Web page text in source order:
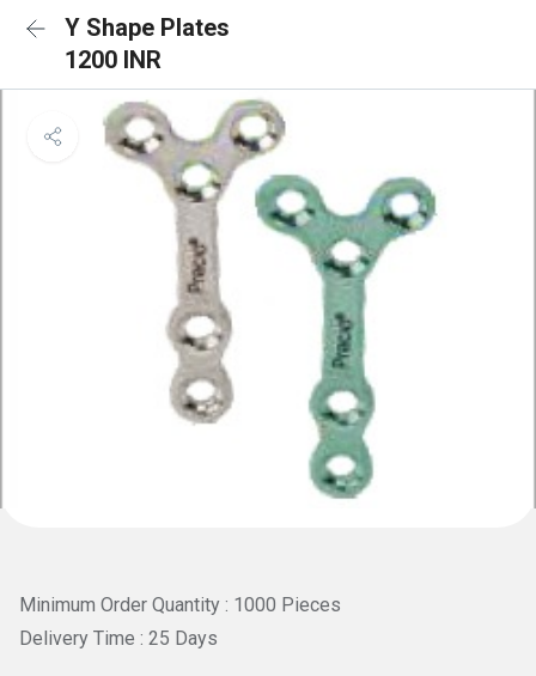
Y Shape Plates
1200 INR
Minimum Order Quantity : 1000 Pieces
Delivery Time : 25 Days